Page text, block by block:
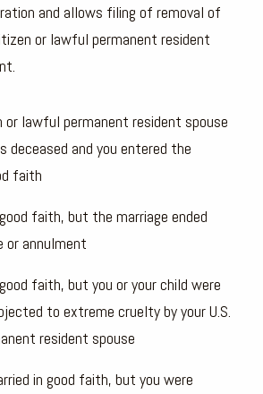
and allows filing of removal of
or lawful permanent resident
or lawful permanent resident spouse
deceased and you entered the
faith
faith, but the marriage ended
or annulment
faith, but you or your child were
to extreme cruelty by your U.S.
resident spouse
in good faith, but you were